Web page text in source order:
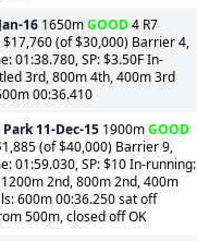
16 1650mGOOD4 R7
$17,760 (of $30,000) Barrier 4,
01:38.780, SP: $3.50F In-
3rd, 800m 4th, 400m 3rd
00:36.410
11-Dec-15 1900mGOOD
(of $40,000) Barrier 9,
01:59.030, SP: $10 In-running:
2nd, 800m 2nd, 400m
600m 00:36.250 sat off
500m, closed off OK